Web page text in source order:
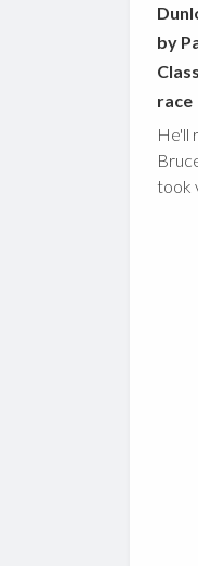
by
race
He'll
took